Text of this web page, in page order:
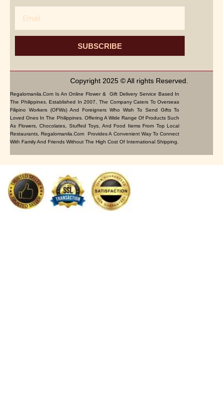
SUBSCRIBE
Copyright 2025 © All rights Reserved.
Regalomanila.com Is An Online Flower & Gift Delivery Service Based In
The Philippines. Established In 2007, The Company Caters To Overseas
Filipino Workers (OFWs) And Foreigners Who Wish To Send Gifts To
Loved Ones In The Philippines. Offering A Wide Range Of Products Such
As Flowers, Chocolates, Stuffed Toys, And Food Items From Top Local
Restaurants, Regalomanila.com Provides A Convenient Way To Connect
With Family And Friends Without The High Cost Of International Shipping.